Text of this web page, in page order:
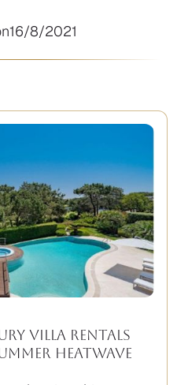
16/8/2021
Villa Rentals
Heatwave